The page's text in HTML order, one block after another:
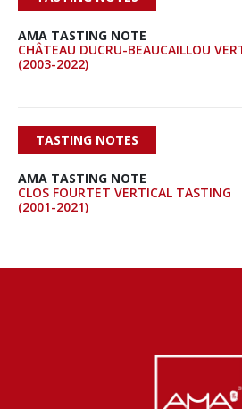
AMA TASTING NOTE
CHÂTEAU DUCRU-BEAUCAILLOU
(2003-2022)
AMA TASTING NOTE
CLOS FOURTET VERTICAL TASTING
(2001-2021)
TASTING NOTES